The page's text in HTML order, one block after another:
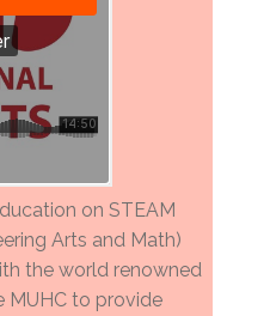
on STEAM
Arts and Math)
the world renowned
MUHC to provide